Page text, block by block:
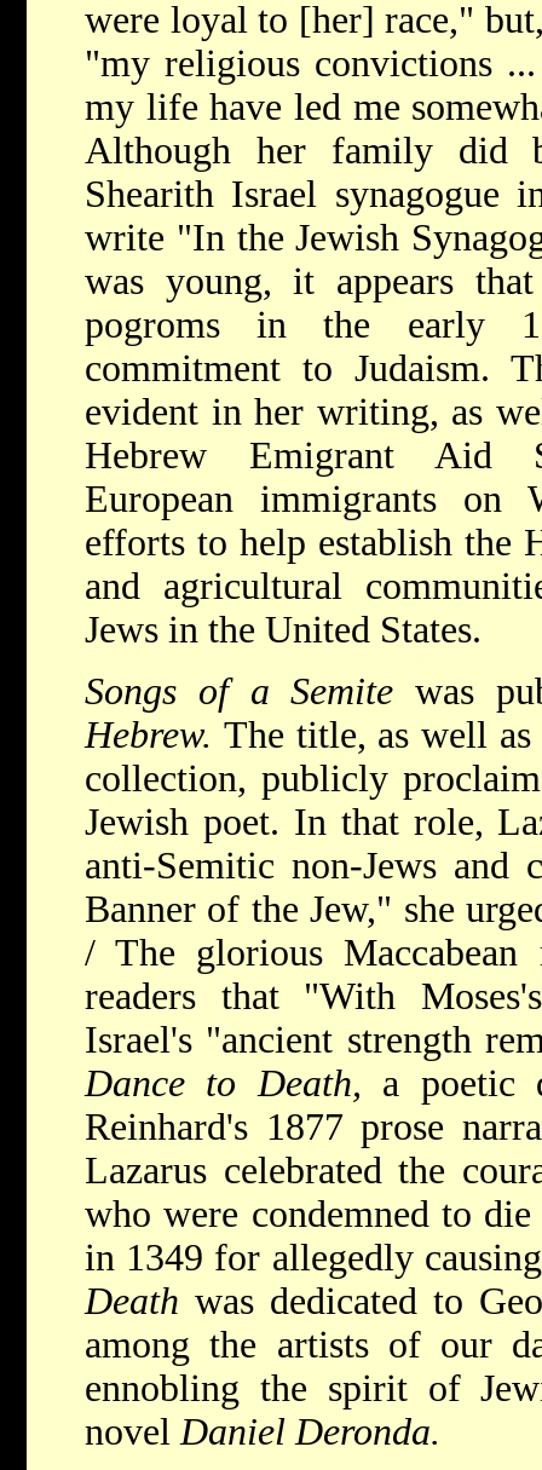
were loyal to [her] race,"
"my religious convictions
my life have led me
Although her family did
Shearith Israel synagogue
write "In the Jewish
was young, it appears
pogroms in the early
commitment to Judaism.
evident in her writing, as
Hebrew Emigrant Aid
European immigrants on
efforts to help establish the
and agricultural
Jews in the United States.
Songs of a Semite was
Hebrew. The title, as well
collection, publicly
Jewish poet. In that role,
anti-Semitic non-Jews and
Banner of the Jew," she
/ The glorious Maccabean
readers that "With
Israel's "ancient strength
Dance to Death, a poetic
Reinhard's 1877 prose
Lazarus celebrated the
who were condemned to
in 1349 for allegedly
Death was dedicated to
among the artists of our
ennobling the spirit of
novel Daniel Deronda.